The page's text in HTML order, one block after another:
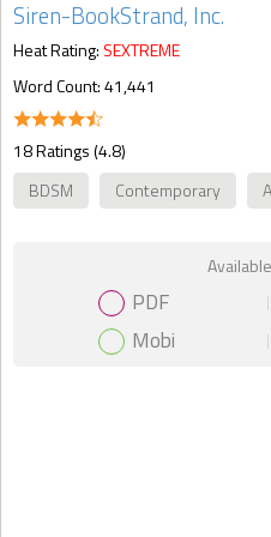
Siren-BookStrand, Inc.
Heat Rating: SEXTREME
Word Count: 41,441
18 Ratings (4.8)
BDSM
Contemporary
PDF
Mobi